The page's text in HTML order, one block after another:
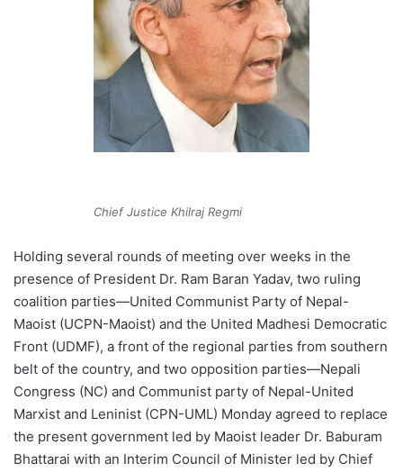
Chief Justice Khilraj Regmi
Holding several rounds of meeting over weeks in the
presence of President Dr. Ram Baran Yadav, two ruling
coalition parties—United Communist Party of Nepal-
Maoist (UCPN-Maoist) and the United Madhesi Democratic
Front (UDMF), a front of the regional parties from southern
belt of the country, and two opposition parties—Nepali
Congress (NC) and Communist party of Nepal-United
Marxist and Leninist (CPN-UML) Monday agreed to replace
the present government led by Maoist leader Dr. Baburam
Bhattarai with an Interim Council of Minister led by Chief